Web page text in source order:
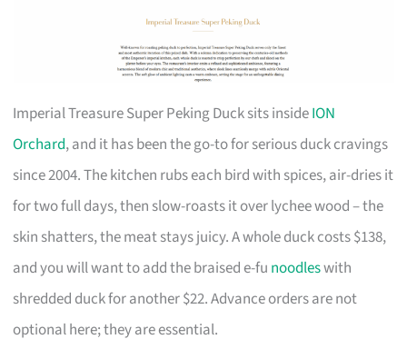
Imperial Treasure Super Peking Duck sits insideION
Orchard, and it has been the go-to for serious duck cravings
since 2004. The kitchen rubs each bird with spices, air-dries it
for two full days, then slow-roasts it over lychee wood – the
skin shatters, the meat stays juicy. A whole duck costs $138,
and you will want to add the braised e-fu noodleswith
shredded duck for another $22. Advance orders are not
optional here; they are essential.